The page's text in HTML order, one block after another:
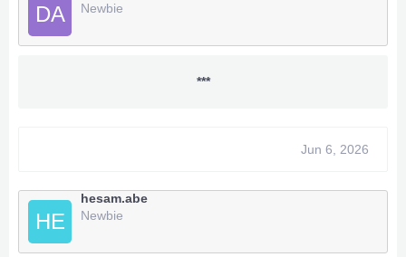
DA
Newbie
***
Jun 6, 2026
HE
hesam.abe
Newbie